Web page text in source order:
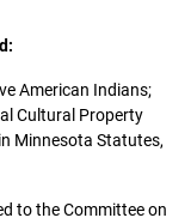
American Indians;
Cultural Property
Minnesota Statutes,
to the Committee on